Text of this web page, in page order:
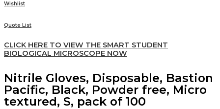
Wishlist
Quote List
CLICK HERE TO VIEW THE SMART STUDENT
BIOLOGICAL MICROSCOPE NOW
Nitrile Gloves, Disposable, Bastion
Pacific, Black, Powder free, Micro
textured, S, pack of 100